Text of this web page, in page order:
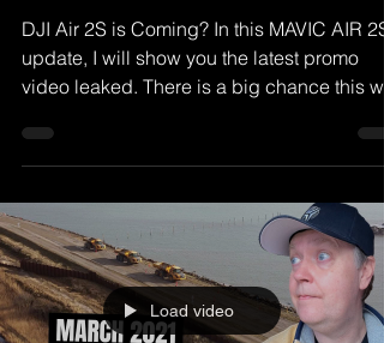
DJI Air 2S is Coming? In this MAVIC AIR 2S
update, I will show you the latest promo
video leaked. There is a big chance this
Load video